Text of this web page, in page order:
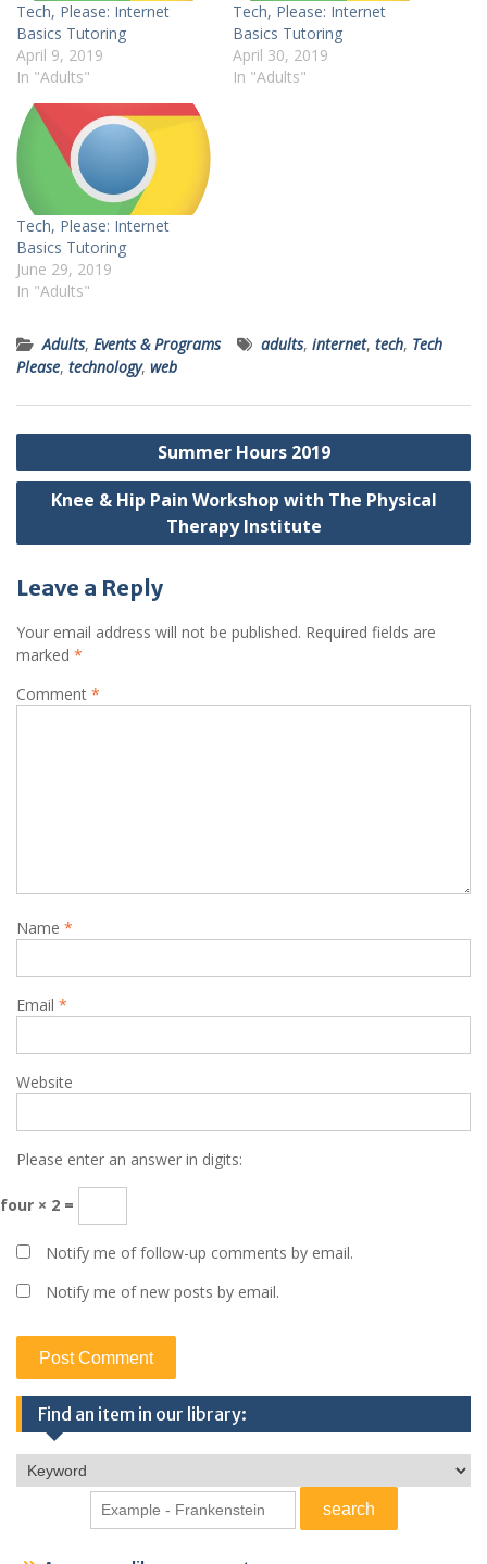
Tech, Please: Internet
Basics Tutoring
April 9, 2019
In "Adults"
Tech, Please: Internet
Basics Tutoring
April 30, 2019
In "Adults"
Tech, Please: Internet
Basics Tutoring
June 29, 2019
In "Adults"
Adults, Events & Programs adults, internet, tech, Tech
Please, technology, web
Post
navigation
Summer Hours 2019
Knee & Hip Pain Workshop with The Physical
Therapy Institute
Leave a Reply
Your email address will not be published. Required fields are
marked *
Comment *
Name *
Email *
Website
Please enter an answer in digits:
four × 2 =
Notify me of follow-up comments by email.
Notify me of new posts by email.
Find an item in our library: